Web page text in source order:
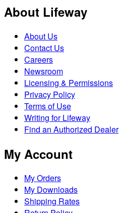
About Lifeway
About Us
Contact Us
Careers
Newsroom
Licensing & Permissions
Privacy Policy
Terms of Use
Writing for Lifeway
Find an Authorized Dealer
My Account
My Orders
My Downloads
Shipping Rates